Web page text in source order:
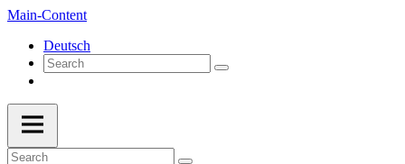
Main-Content
Deutsch